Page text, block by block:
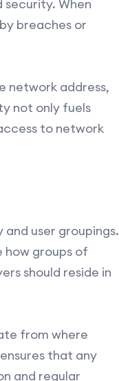
When
breaches or
network address,
not only fuels
to network
user groupings.
how groups of
should reside in
from where
that any
and regular